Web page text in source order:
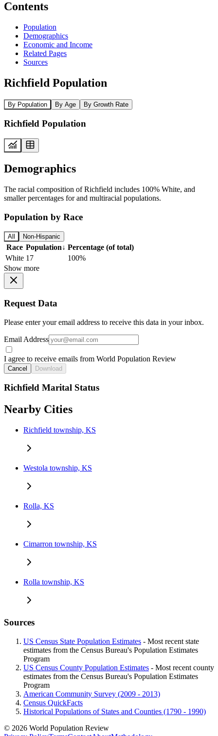
Contents
Population
Demographics
Economic and Income
Related Pages
Sources
Richfield Population
By Population By Age By Growth Rate
Richfield Population
Demographics
The racial composition of Richfield includes 100% White, and
smaller percentages for and multiracial populations.
Population by Race
All Non-Hispanic
Race Population↓ Percentage (of total)
White 17
100%
Show more
Request Data
Please enter your email address to receive this data in your inbox.
Email Address
I agree to receive emails from World Population Review
Cancel Download
Richfield Marital Status
Nearby Cities
Richfield township, KS
Westola township, KS
Rolla, KS
Cimarron township, KS
Rolla township, KS
Sources
US Census State Population Estimates - Most recent state
estimates from the Census Bureau's Population Estimates
Program
US Census County Population Estimates - Most recent county
estimates from the Census Bureau's Population Estimates
Program
American Community Survey (2009 - 2013)
Census QuickFacts
Historical Populations of States and Counties (1790 - 1990)
© 2026 World Population Review